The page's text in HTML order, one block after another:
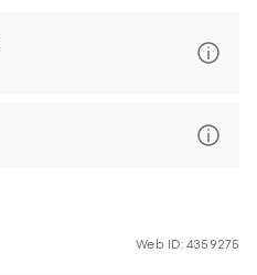
Web ID: 4359275